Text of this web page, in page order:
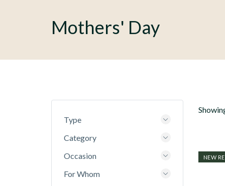
Mothers' Day
Type
Category
Occasion
For Whom
NEW